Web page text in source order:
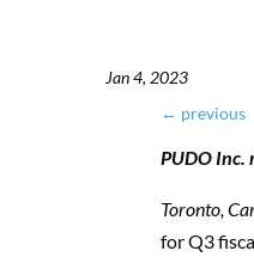
Jan 4, 2023
← previous
PUDO Inc.
Toronto,
for Q3